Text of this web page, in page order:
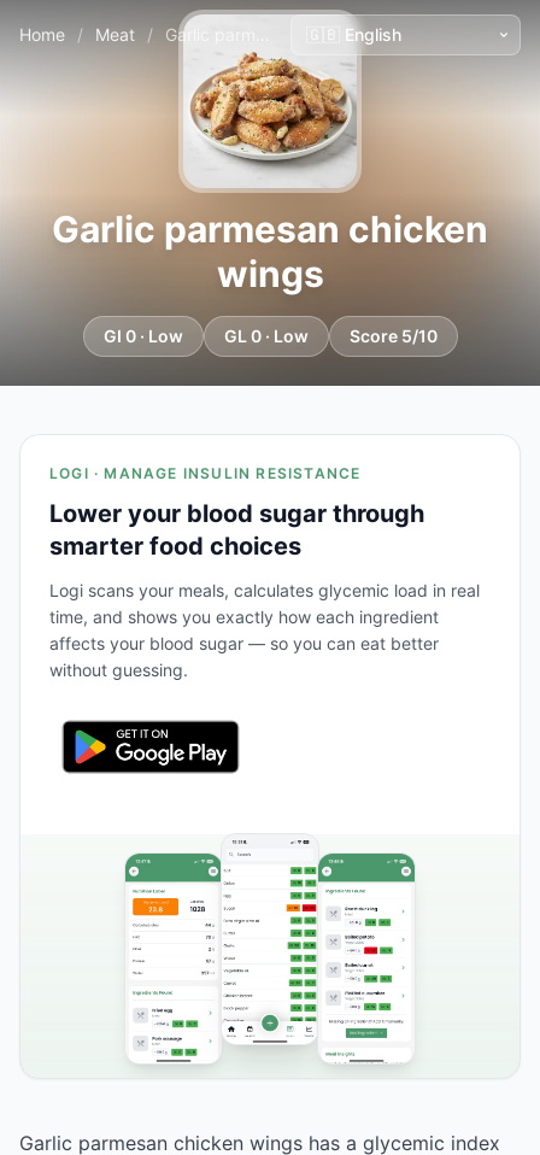
Home / Meat / Garlic parmesan chicken wings
Garlic parmesan chicken
wings
GI 0 · Low GL 0 · Low Score 5/10
LOGI · MANAGE INSULIN RESISTANCE
Lower your blood sugar through
smarter food choices
Logi scans your meals, calculates glycemic load in real
time, and shows you exactly how each ingredient
affects your blood sugar — so you can eat better
without guessing.
Garlic parmesan chicken wings has a glycemic index